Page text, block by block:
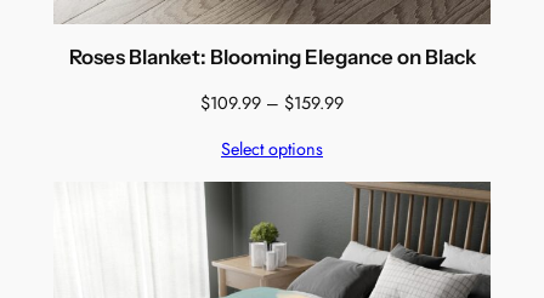
Roses Blanket: Blooming Elegance on Black
$109.99 – $159.99Price
through
$159.99
Select options